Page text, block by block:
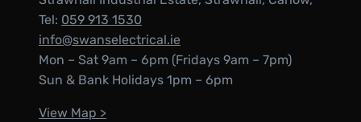
Tel: 059 913 1530
info@swanselectrical.ie
Mon – Sat 9am – 6pm (Fridays 9am – 7pm)
Sun & Bank Holidays 1pm – 6pm
View Map >